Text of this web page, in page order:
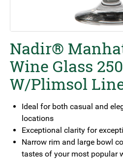
Nadir®
Wine Glass
W/Plimsol
Ideal for both casual and
locations
Exceptional clarity for
Narrow rim and large bowl
tastes of your most popular